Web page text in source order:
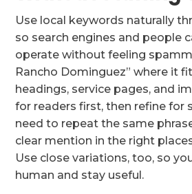
Use local keywords naturally
so search engines and people
operate without feeling
Rancho Dominguez” where it
headings, service pages, and
for readers first, then refine for
need to repeat the same
clear mention in the right
Use close variations, too, so
human and stay useful.